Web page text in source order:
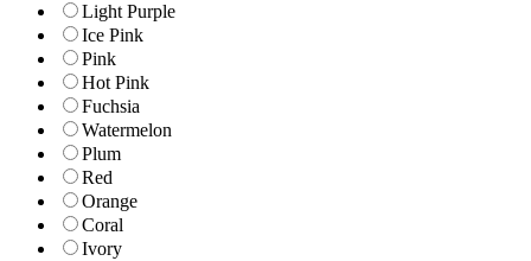
Light Purple
Ice Pink
Pink
Hot Pink
Fuchsia
Watermelon
Plum
Red
Orange
Coral
Ivory